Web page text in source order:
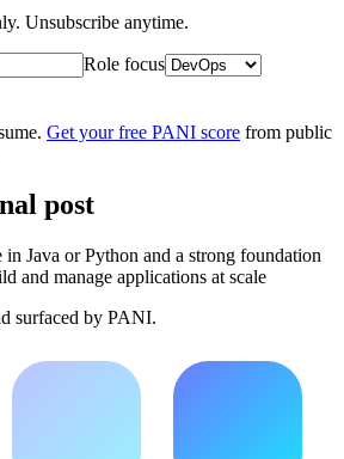
Unsubscribe anytime.
Role focus
Get your free PANI score from public
post
Java or Python and a strong foundation
and manage applications at scale
surfaced by PANI.